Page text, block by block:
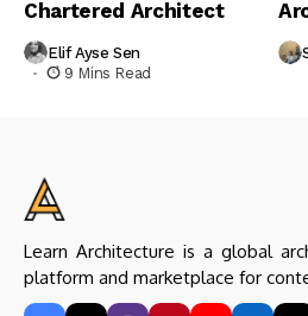
Chartered Architect
Elif Ayse Sen
9 Mins Read
Learn Architecture is a global
platform and marketplace for